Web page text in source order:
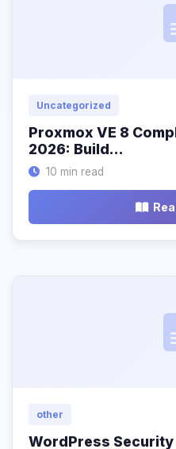
Uncategorized
Proxmox VE 8
2026: Build…
10 min read
other
WordPress Security